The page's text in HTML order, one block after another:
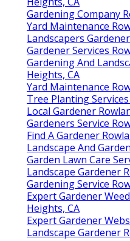
Gardening Company
Yard Maintenance
Landscapers
Gardener Services
Gardening And
Heights, CA
Yard Maintenance
Tree Planting
Local Gardener
Gardeners Service
Find A Gardener
Landscape And
Garden Lawn Care
Landscape Gardener
Gardening Service
Expert Gardener
Heights, CA
Expert Gardener
Landscape Gardener